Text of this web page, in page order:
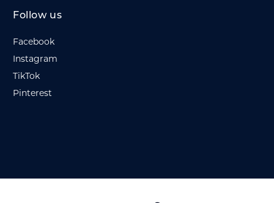
Follow us
Facebook
Instagram
TikTok
Pinterest